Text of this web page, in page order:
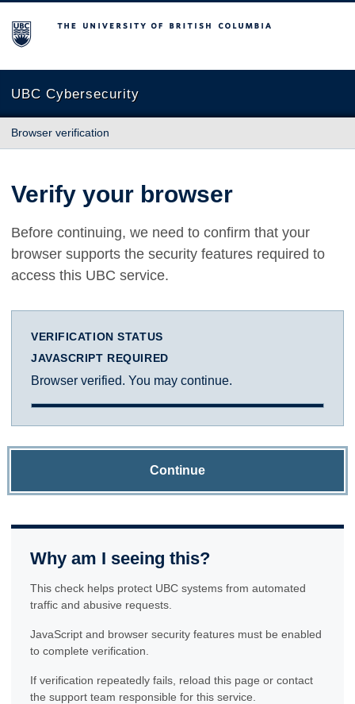
The University of British Columbia
UBC Cybersecurity
Browser verification
Verify your browser
Before continuing, we need to confirm that your
browser supports the security features required to
access this UBC service.
VERIFICATION STATUS
JAVASCRIPT REQUIRED
Browser verified. You may continue.
Continue
Why am I seeing this?
This check helps protect UBC systems from automated
traffic and abusive requests.
JavaScript and browser security features must be enabled
to complete verification.
If verification repeatedly fails, reload this page or contact
the support team responsible for this service.